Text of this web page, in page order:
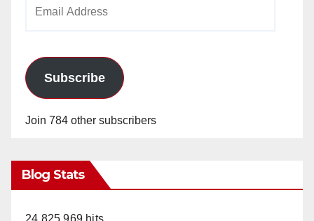
Subscribe
Join 784 other subscribers
Blog Stats
24,825,969 hits